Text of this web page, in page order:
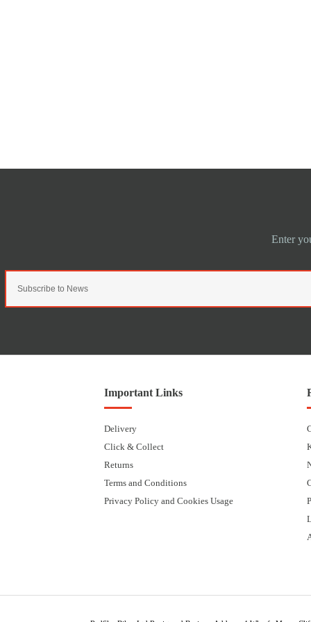
Important Links
Delivery
Click & Collect
Returns
Terms and Conditions
Privacy Policy and Cookies Usage